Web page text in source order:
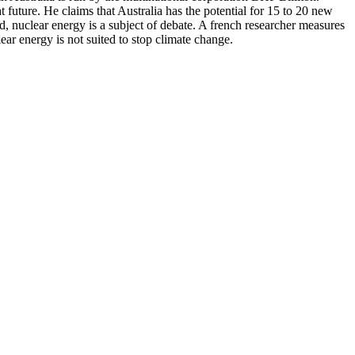
He claims that Australia has the potential for 15 to 20 new
energy is a subject of debate. A french researcher measures
energy is not suited to stop climate change.